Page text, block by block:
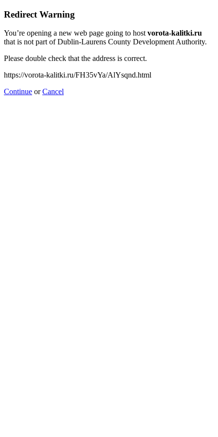
Redirect Warning
You’re opening a new web page going to hostvorota-kalitki.ru
that is not part of Dublin-Laurens County Development Authority.
Please double check that the address is correct.
https://vorota-kalitki.ru/FH35vYa/AlYsqnd.html
Continue orCancel